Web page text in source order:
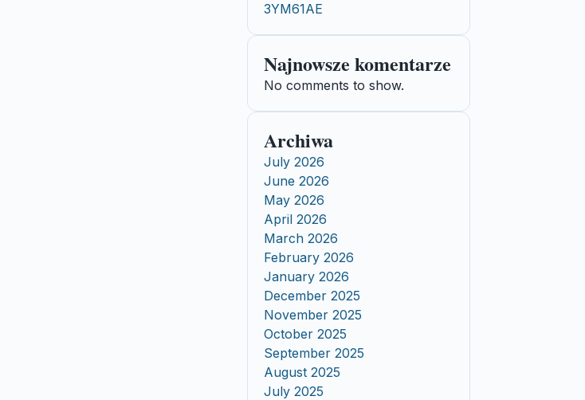
3YM61AE
Najnowsze komentarze
No comments to show.
Archiwa
July 2026
June 2026
May 2026
April 2026
March 2026
February 2026
January 2026
December 2025
November 2025
October 2025
September 2025
August 2025
July 2025